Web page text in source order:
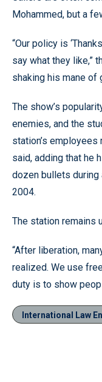
Mohammed, but a
“Our policy is
say what they like,”
shaking his mane of
The show’s
enemies, and the
station’s
said, adding that he
dozen bullets
2004.
The station remains
“After liberation,
realized. We use
duty is to show
International Law